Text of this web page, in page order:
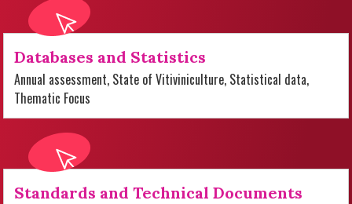
Databases and Statistics
Annual assessment, State of Vitiviniculture, Statistical data,
Thematic Focus
Standards and Technical Documents